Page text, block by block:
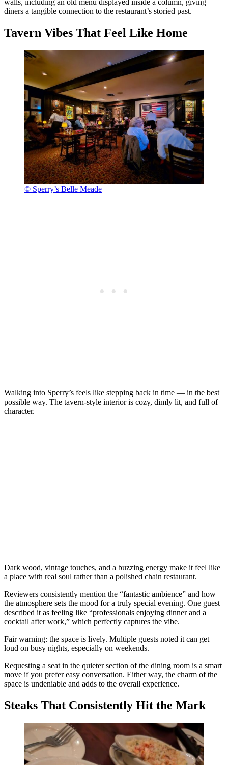
walls, including an old menu displayed inside a column, giving
diners a tangible connection to the restaurant’s storied past.
Tavern Vibes That Feel Like Home
© Sperry’s Belle Meade
Walking into Sperry’s feels like stepping back in time — in the best
possible way. The tavern-style interior is cozy, dimly lit, and full of
character.
Dark wood, vintage touches, and a buzzing energy make it feel like
a place with real soul rather than a polished chain restaurant.
Reviewers consistently mention the “fantastic ambience” and how
the atmosphere sets the mood for a truly special evening. One guest
described it as feeling like “professionals enjoying dinner and a
cocktail after work,” which perfectly captures the vibe.
Fair warning: the space is lively. Multiple guests noted it can get
loud on busy nights, especially on weekends.
Requesting a seat in the quieter section of the dining room is a smart
move if you prefer easy conversation. Either way, the charm of the
space is undeniable and adds to the overall experience.
Steaks That Consistently Hit the Mark